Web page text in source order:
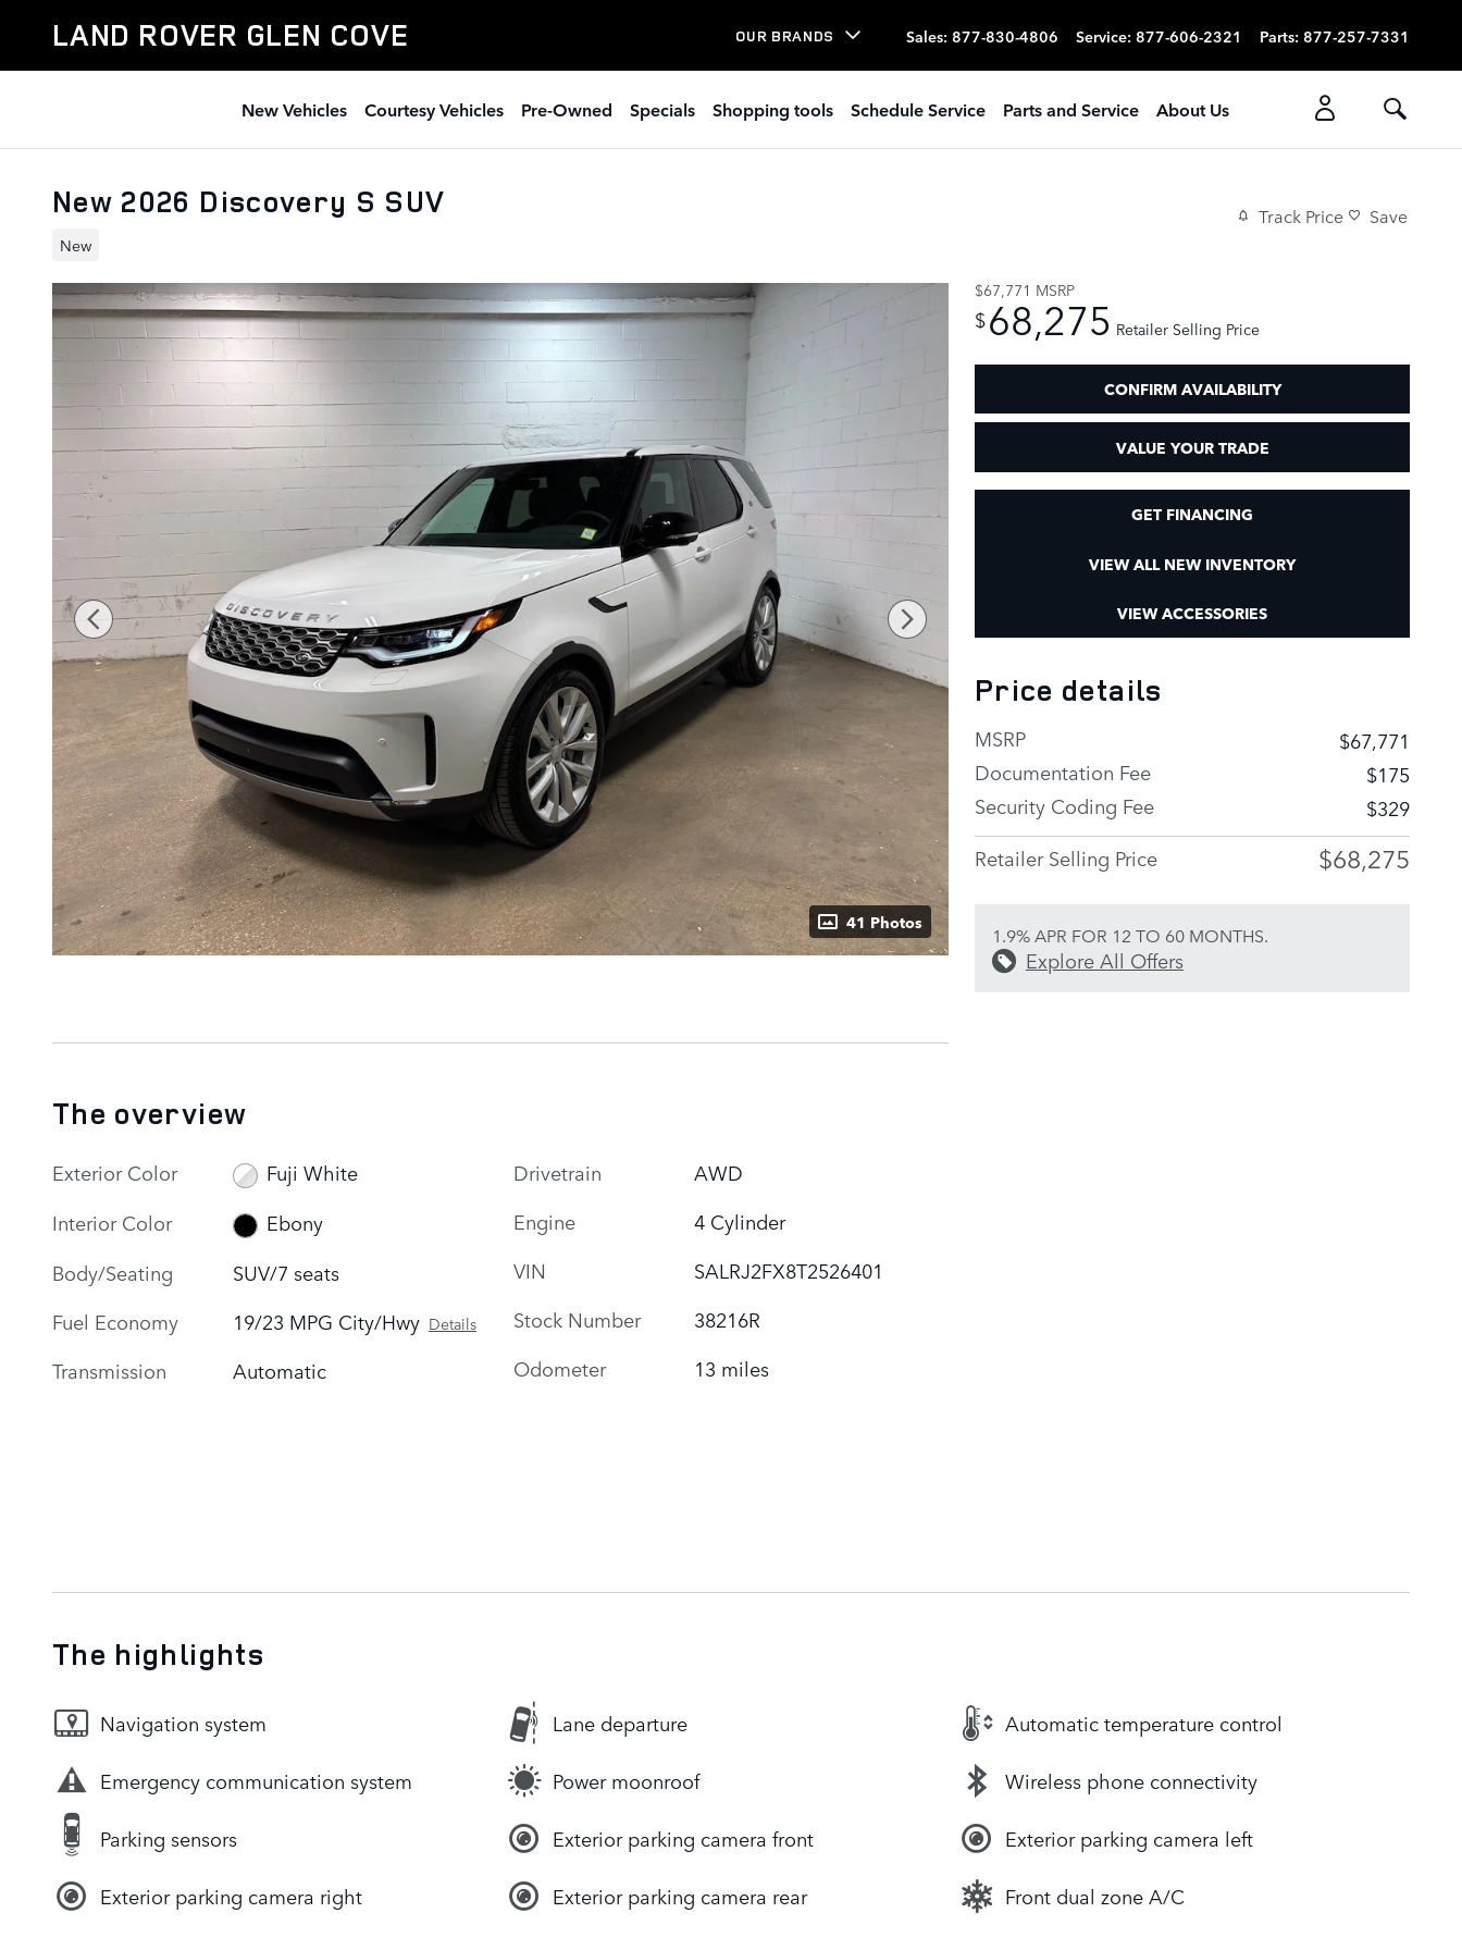
LAND ROVER GLEN COVE OUR BRANDS Sales: 877-830-4806 Service: 877-606-2321 Parts: 877-257-7331
New Vehicles Courtesy Vehicles Pre-Owned Specials Shopping tools Schedule Service Parts and Service About Us
New 2026 Discovery S SUV
New
Track Price Save
41 Photos
$67,771 MSRP
$68,275 Retailer Selling Price
CONFIRM AVAILABILITY
VALUE YOUR TRADE
GET FINANCING
VIEW ALL NEW INVENTORY
VIEW ACCESSORIES
Price details
MSRP
$67,771
Documentation Fee
$175
Security Coding Fee
$329
Retailer Selling Price
$68,275
1.9% APR FOR 12 TO 60 MONTHS.
Explore All Offers
The overview
Exterior Color
Fuji White
Interior Color
Ebony
Body/Seating
SUV/7 seats
Fuel Economy
19/23 MPG City/Hwy Details
Transmission Automatic
Drivetrain
AWD
Engine
4 Cylinder
VIN
SALRJ2FX8T2526401
Stock Number
38216R
Odometer
13 miles
The highlights
Navigation system Lane departure Automatic temperature control
Emergency communication system Power moonroof Wireless phone connectivity
Parking sensors Exterior parking camera front Exterior parking camera left
Exterior parking camera right Exterior parking camera rear Front dual zone A/C